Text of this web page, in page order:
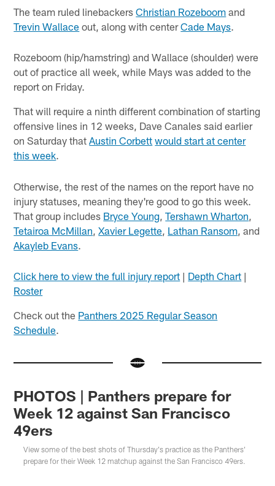
The team ruled linebackersChristian Rozeboom and
Trevin Wallace out, along with centerCade Mays.
Rozeboom (hip/hamstring) and Wallace (shoulder) were
out of practice all week, while Mays was added to the
report on Friday.
That will require a ninth different combination of starting
offensive lines in 12 weeks, Dave Canales said earlier
on Saturday thatAustin Corbett would start at center
this week.
Otherwise, the rest of the names on the report have no
injury statuses, meaning they're good to go this week.
That group includes Bryce Young ,Tershawn Wharton
Tetairoa McMillan ,Xavier Legette Lathan Ransom , and
Akayleb Evans.
Click here to view the full injury report | Depth Chart |
Roster
Check out the Panthers 2025 Regular Season
Schedule.
PHOTOS | Panthers prepare for
Week 12 against San Francisco
49ers
View some of the best shots of Thursday's practice as the Panthers'
prepare for their Week 12 matchup against the San Francisco 49ers.